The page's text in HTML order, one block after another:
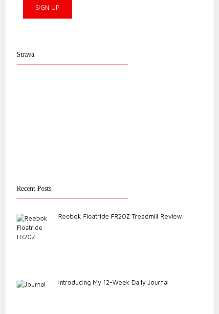
Strava
Recent Posts
Reebok Floatride FR20Z Treadmill Review
Introducing My 12-Week Daily Journal